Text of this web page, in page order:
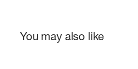
Features
You may also like